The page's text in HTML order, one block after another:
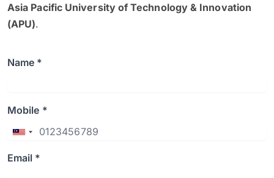
Asia Pacific University of Technology & Innovation
(APU).
Name *
Mobile *
Email *